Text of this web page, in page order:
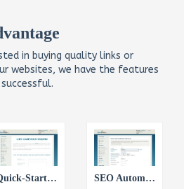
in buying quality links or
websites, we have the features
Quick-Start Link Campaign Wizard SEO Automation with Link Queues